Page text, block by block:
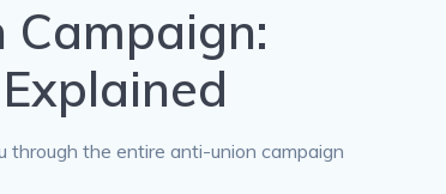
through the entire anti-union campaign